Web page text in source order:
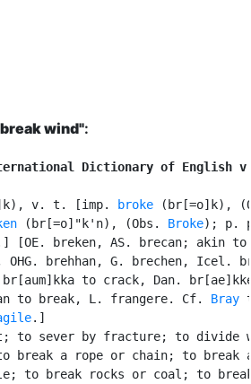
wind":
Dictionary of English
v. t. [imp. broke (br[=o]k),
(br[=o]"k'n), (Obs. Broke); p.
[OE. breken, AS. brecan; akin to
OHG. brehhan, G. brechen, Icel.
to crack, Dan.
to break, L. frangere. Cf.
Bray
.]
to sever by fracture; to divide
break a rope or chain; to break
to break rocks or coal; to